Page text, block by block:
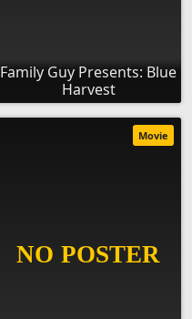
Family Guy Presents: Blue
Harvest
Movie